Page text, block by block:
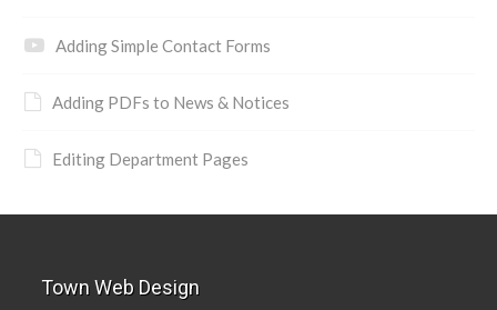
Adding Simple Contact Forms
Adding PDFs to News & Notices
Editing Department Pages
Town Web Design